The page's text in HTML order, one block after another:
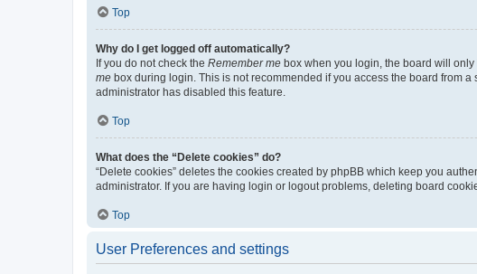
Top
Why do I get logged off automatically?
If you do not check the Remember me box when you login, the board will
me box during login. This is not recommended if you access the board from
administrator has disabled this feature.
Top
What does the “Delete cookies” do?
“Delete cookies” deletes the cookies created by phpBB which keep you
administrator. If you are having login or logout problems, deleting board
Top
User Preferences and settings